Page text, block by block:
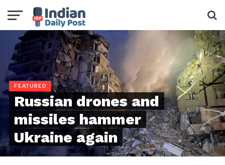
FEATURED
Russian drones and
missiles hammer
Ukraine again